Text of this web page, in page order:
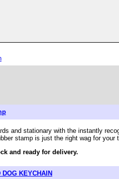
and stationary with the instantly
stamp is just the right wag for your
and ready for delivery.
KEYCHAIN